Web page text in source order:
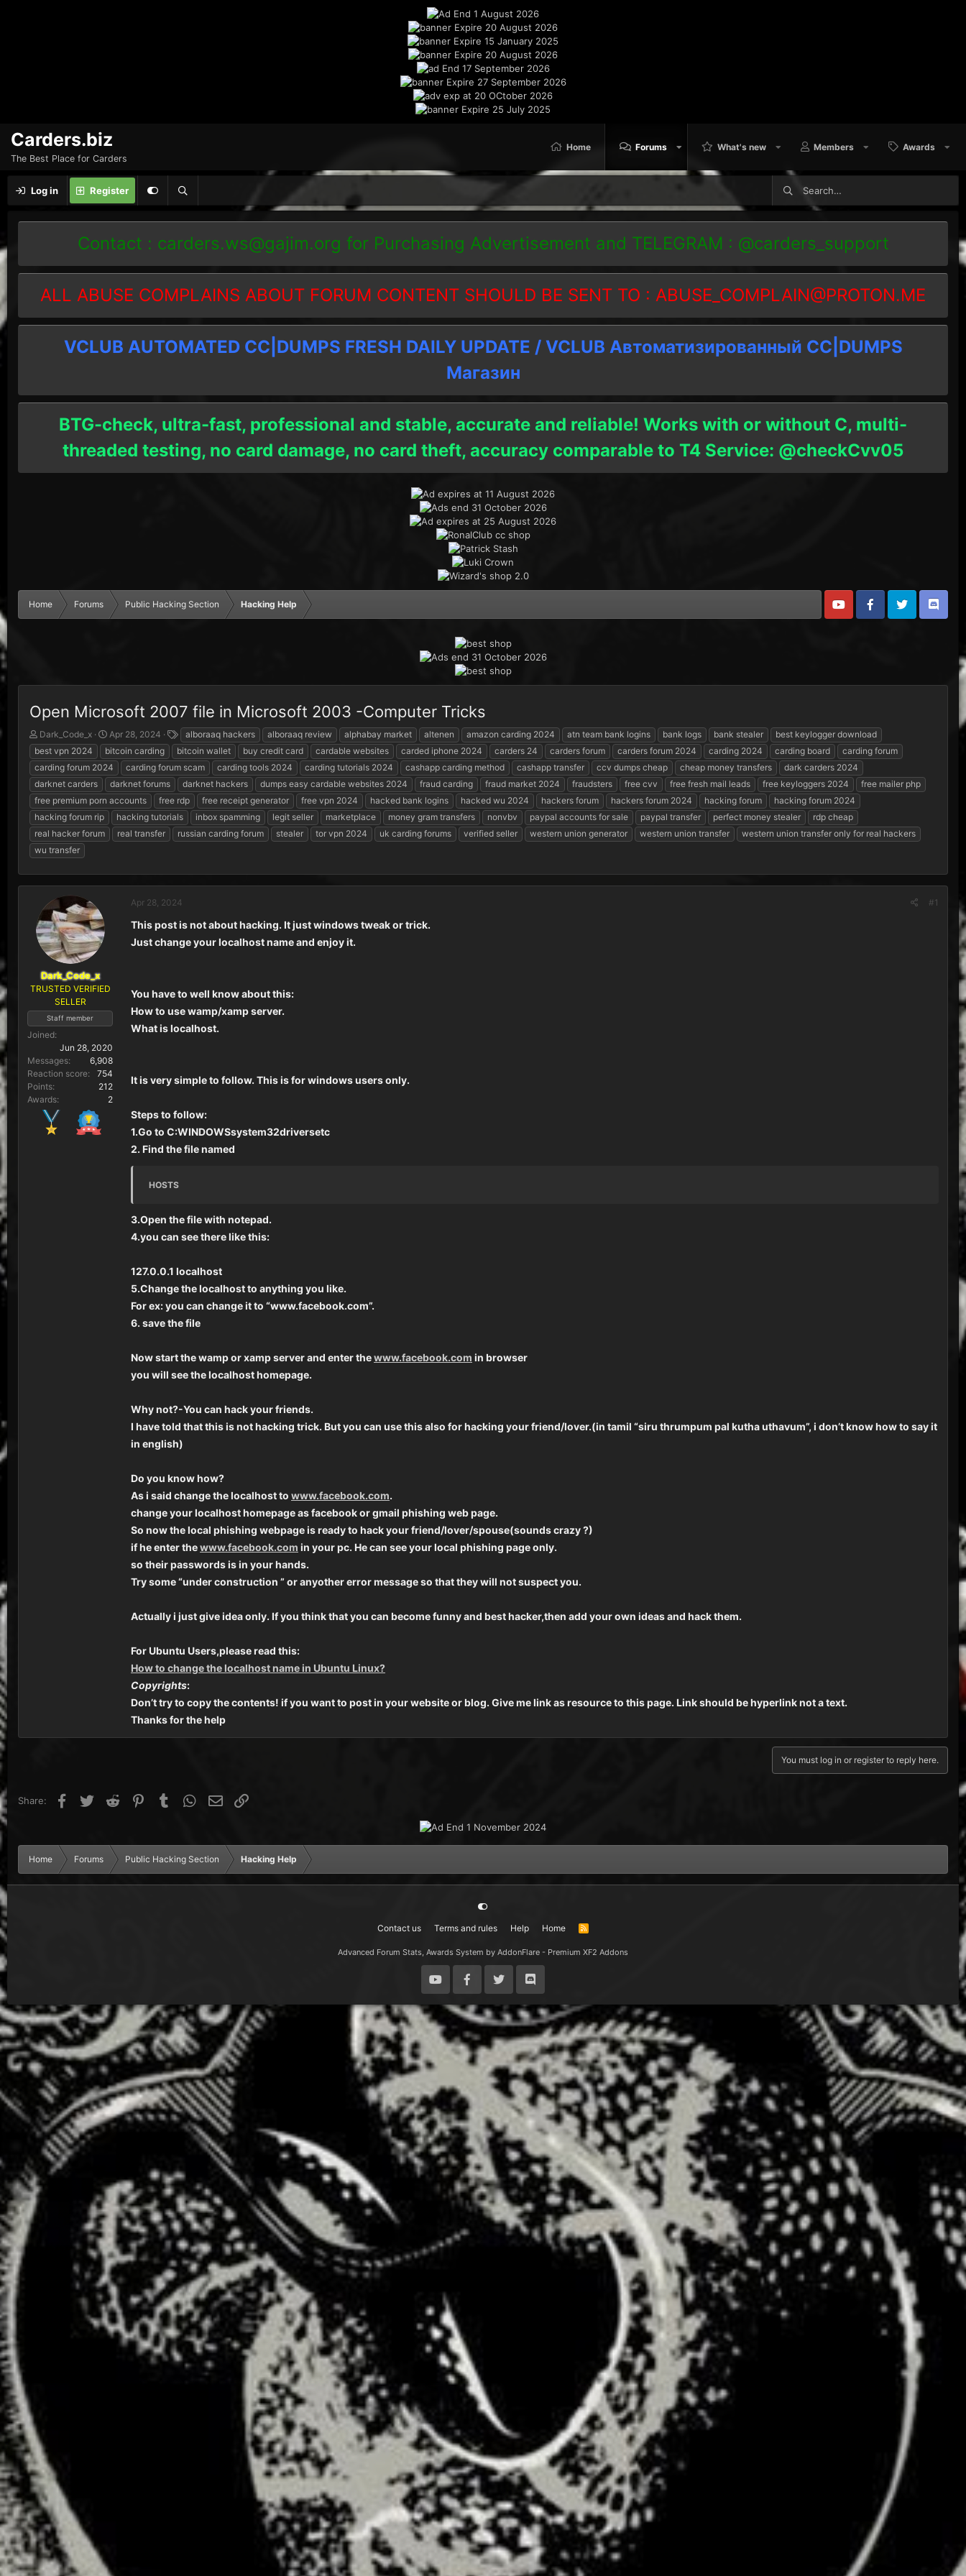
Carders.biz
The Best Place for Carders
Home Forums What's new Members Awards
Log in Register
Contact : carders.ws@gajim.org for Purchasing Advertisement and TELEGRAM : @carders_support
ALL ABUSE COMPLAINS ABOUT FORUM CONTENT SHOULD BE SENT TO : ABUSE_COMPLAIN@PROTON.ME
VCLUB AUTOMATED CC|DUMPS FRESH DAILY UPDATE / VCLUB Автоматизированный СC|DUMPS
Магазин
BTG-check, ultra-fast, professional and stable, accurate and reliable! Works with or without C, multi-
threaded testing, no card damage, no card theft, accuracy comparable to T4 Service: @checkCvv05
Home Forums Public Hacking Section Hacking Help
Open Microsoft 2007 file in Microsoft 2003 -Computer Tricks
T
h
r
e
a
d
s
t
a
r
e
r
Dark_Code_x
S
t
a
r
t
d
a
t
Apr 28, 2024
a
g
s
alboraaq hackers alboraaq review alphabay market altenen amazon carding 2024 atn team bank logins bank logs bank stealer
best keylogger download
best vpn 2024
bitcoin carding bitcoin wallet buy credit card cardable websites carded iphone 2024 carders 24 carders forum carders forum 2024 carding 2024 carding board
carding forum
carding forum 2024
carding forum scam carding tools 2024 carding tutorials 2024 cashapp carding method cashapp transfer ccv dumps cheap cheap money transfers
dark carders 2024
darknet carders
darknet forums darknet hackers dumps easy cardable websites 2024 fraud carding fraud market 2024 fraudsters free cvv free fresh mail leads free keyloggers 2024
free mailer php
free premium porn accounts
free rdp free receipt generator free vpn 2024 hacked bank logins hacked wu 2024 hackers forum hackers forum 2024 hacking forum
hacking forum 2024
hacking forum rip
hacking tutorials inbox spamming legit seller marketplace money gram transfers nonvbv paypal accounts for sale paypal transfer perfect money stealer
rdp cheap
real hacker forum
real transfer russian carding forum stealer tor vpn 2024 uk carding forums verified seller western union generator western union transfer
western union transfer only for real hackers
wu transfer
Dark_Code_x
TRUSTED VERIFIED
SELLER
Staff member
Joined
Jun 28, 2020
Messages
6,908
Reaction score
754
Points
212
Awards
2
Apr 28, 2024 #1
This post is not about hacking. It just windows tweak or trick.
Just change your localhost name and enjoy it.
You have to well know about this:
How to use wamp/xamp server.
What is localhost.
It is very simple to follow. This is for windows users only.
Steps to follow:
1.Go to C:WINDOWSsystem32driversetc
2. Find the file named
HOSTS
3.Open the file with notepad.
4.you can see there like this:
127.0.0.1 localhost
5.Change the localhost to anything you like.
For ex: you can change it to “www.facebook.com”.
6. save the file
Now start the wamp or xamp server and enter thewww.facebook.com in browser
you will see the localhost homepage.
Why not?-You can hack your friends.
I have told that this is not hacking trick. But you can use this also for hacking your friend/lover.(in tamil “siru thrumpum pal kutha uthavum”, i don’t know how to say it
in english)
Do you know how?
As i said change the localhost to www.facebook.com.
change your localhost homepage as facebook or gmail phishing web page.
So now the local phishing webpage is ready to hack your friend/lover/spouse(sounds crazy ?)
if he enter thewww.facebook.com in your pc. He can see your local phishing page only.
so their passwords is in your hands.
Try some “under construction ” or anyother error message so that they will not suspect you.
Actually i just give idea only. If you think that you can become funny and best hacker,then add your own ideas and hack them.
For Ubuntu Users,please read this:
How to change the localhost name in Ubuntu Linux?
Copyrights:
Don’t try to copy the contents! if you want to post in your website or blog. Give me link as resource to this page. Link should be hyperlink not a text.
Thanks for the help
You must log in or register to reply here.
Share: Facebook
TwitterReddit PinterestTumblr WhatsApp
Email Link
Home Forums Public Hacking Section Hacking Help
Contact us Terms and rules Help Home
R
Advanced Forum Stats, Awards System by AddonFlare - Premium XF2 Addons